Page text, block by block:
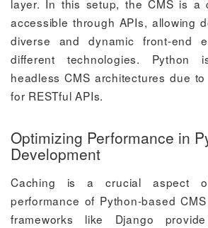
layer. In this setup, the CMS is a
accessible through APIs, allowing
diverse and dynamic front-end
different technologies. Python
headless CMS architectures due
for RESTful APIs.
Optimizing Performance in
Development
Caching is a crucial aspect
performance of Python-based
frameworks like Django